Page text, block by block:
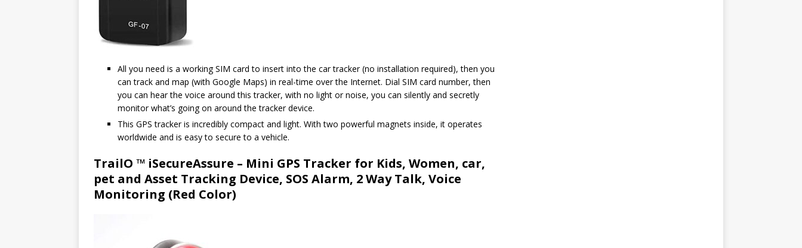
All you need is a working SIM card to insert into the car tracker (no installation required), then you
can track and map (with Google Maps) in real-time over the Internet. Dial SIM card number, then
you can hear the voice around this tracker, with no light or noise, you can silently and secretly
monitor what’s going on around the tracker device.
This GPS tracker is incredibly compact and light. With two powerful magnets inside, it operates
worldwide and is easy to secure to a vehicle.
TrailO ™ iSecureAssure – Mini GPS Tracker for Kids, Women, car,
pet and Asset Tracking Device, SOS Alarm, 2 Way Talk, Voice
Monitoring (Red Color)